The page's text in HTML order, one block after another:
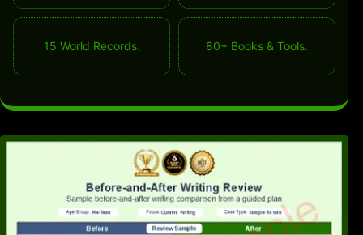
15 World Records. 80+ Books & Tools.